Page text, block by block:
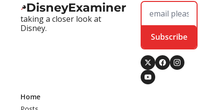
DisneyExaminer
taking a closer look at
Disney.
Subscribe
Home